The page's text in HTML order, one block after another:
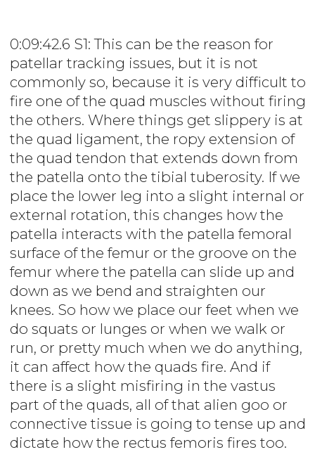
0:09:42.6 S1: This can be the reason for
patellar tracking issues, but it is not
commonly so, because it is very difficult to
fire one of the quad muscles without firing
the others. Where things get slippery is at
the quad ligament, the ropy extension of
the quad tendon that extends down from
the patella onto the tibial tuberosity. If we
place the lower leg into a slight internal or
external rotation, this changes how the
patella interacts with the patella femoral
surface of the femur or the groove on the
femur where the patella can slide up and
down as we bend and straighten our
knees. So how we place our feet when we
do squats or lunges or when we walk or
run, or pretty much when we do anything,
it can affect how the quads fire. And if
there is a slight misfiring in the vastus
part of the quads, all of that alien goo or
connective tissue is going to tense up and
dictate how the rectus femoris fires too.